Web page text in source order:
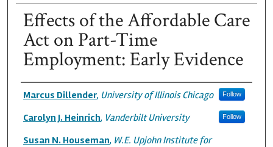
Effects of the Affordable Care
Act on Part-Time
Employment: Early Evidence
Authors
Marcus Dillender, University of Illinois Chicago Follow
Carolyn J. Heinrich, Vanderbilt University Follow
Susan N. Houseman, W.E. Upjohn Institute for